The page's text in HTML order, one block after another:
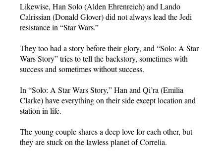
Likewise, Han Solo (Alden Ehrenreich) and Lando
Calrissian (Donald Glover) did not always lead the Jedi
resistance in “Star Wars.”
They too had a story before their glory, and “Solo: A Star
Wars Story” tries to tell the backstory, sometimes with
success and sometimes without success.
In “Solo: A Star Wars Story,” Han and Qi’ra (Emilia
Clarke) have everything on their side except location and
station in life.
The young couple shares a deep love for each other, but
they are stuck on the lawless planet of Correlia.